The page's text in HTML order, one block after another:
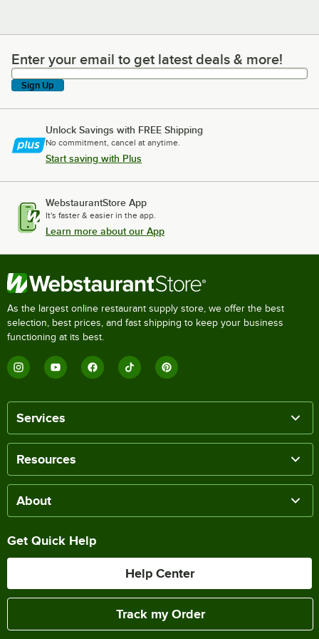
Enter your email to get latest deals & more!
Enter your email to get latest deals & more!
Sign Up
Unlock Savings with FREE Shipping
No commitment, cancel at anytime.
Start saving with Plus
WebstaurantStore App
It's faster & easier in the app.
Learn more about our App
As the largest online restaurant supply store, we offer the best
selection, best prices, and fast shipping to keep your business
functioning at its best.
Services
Resources
About
Get Quick Help
Help Center
Track my Order